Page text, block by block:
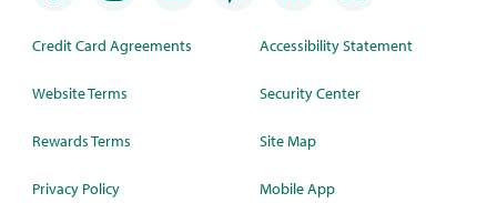
Credit Card Agreements
Website Terms
Rewards Terms
Privacy Policy
Accessibility Statement
Security Center
Site Map
Mobile App